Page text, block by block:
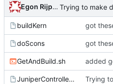
Egon Rijpkema
buildKern
doScons
GetAndBuild.sh
JuniperControllerBuild